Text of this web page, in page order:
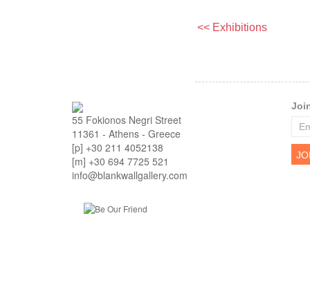
<< Exhibitions
55 Fokionos Negri Street
11361 - Athens - Greece
[p] +30 211 4052138
[m] +30 694 7725 521
info@blankwallgallery.com